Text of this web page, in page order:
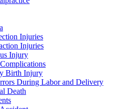
Injuries
Injuries
Injury
Birth Injury
During Labor and Delivery
Death